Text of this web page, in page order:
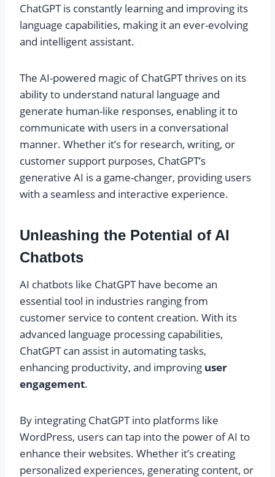
ChatGPT is constantly learning and improving its
language capabilities, making it an ever-evolving
and intelligent assistant.
The AI-powered magic of ChatGPT thrives on its
ability to understand natural language and
generate human-like responses, enabling it to
communicate with users in a conversational
manner. Whether it’s for research, writing, or
customer support purposes, ChatGPT’s
generative AI is a game-changer, providing users
with a seamless and interactive experience.
Unleashing the Potential of AI
Chatbots
AI chatbots like ChatGPT have become an
essential tool in industries ranging from
customer service to content creation. With its
advanced language processing capabilities,
ChatGPT can assist in automating tasks,
enhancing productivity, and improving user
engagement.
By integrating ChatGPT into platforms like
WordPress, users can tap into the power of AI to
enhance their websites. Whether it’s creating
personalized experiences, generating content, or